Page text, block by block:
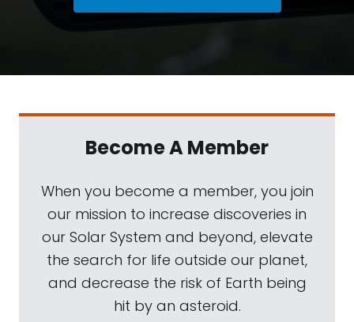
Become A Member
When you become a member, you join
our mission to increase discoveries in
our Solar System and beyond, elevate
the search for life outside our planet,
and decrease the risk of Earth being
hit by an asteroid.